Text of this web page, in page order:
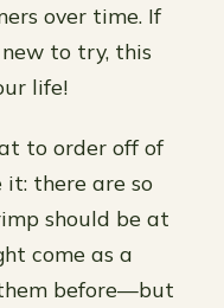
over time. If
new to try, this
life!
to order off of
it: there are so
should be at
come as a
them before—but